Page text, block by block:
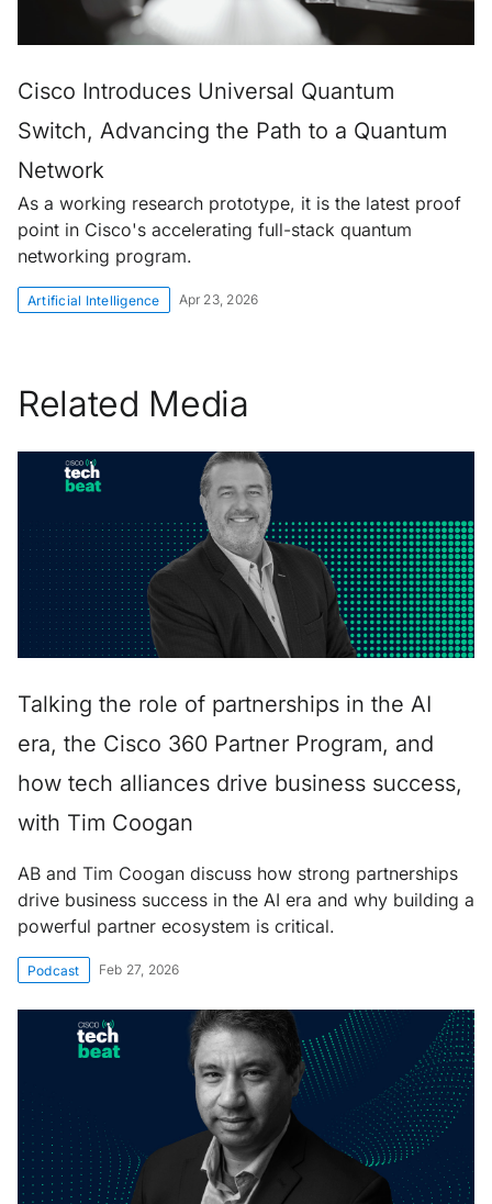
Cisco Introduces Universal Quantum
Switch, Advancing the Path to a Quantum
Network
As a working research prototype, it is the latest proof
point in Cisco's accelerating full-stack quantum
networking program.
Artificial Intelligence Apr 23, 2026
Related Media
Talking the role of partnerships in the AI
era, the Cisco 360 Partner Program, and
how tech alliances drive business success,
with Tim Coogan
AB and Tim Coogan discuss how strong partnerships
drive business success in the AI era and why building a
powerful partner ecosystem is critical.
Podcast Feb 27, 2026